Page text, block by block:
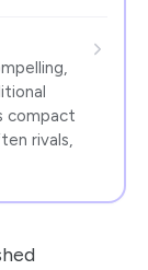
compact
rivals,